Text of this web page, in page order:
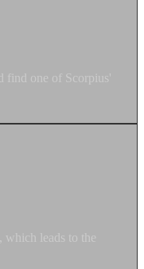
find one of Scorpius'
which leads to the